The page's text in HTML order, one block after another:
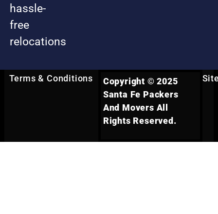
hassle-
free
relocations
Terms & Conditions
Copyright © 2025
Santa Fe Packers
And Movers All
Rights Reserved.